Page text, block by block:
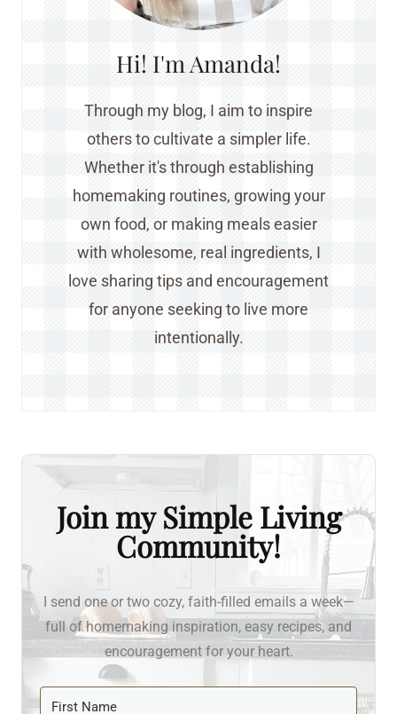
Hi! I'm Amanda!
Through my blog, I aim to inspire
others to cultivate a simpler life.
Whether it's through establishing
homemaking routines, growing your
own food, or making meals easier
with wholesome, real ingredients, I
love sharing tips and encouragement
for anyone seeking to live more
intentionally.
Join my Simple Living
Community!
I send one or two cozy, faith-filled emails a week—
full of homemaking inspiration, easy recipes, and
encouragement for your heart.